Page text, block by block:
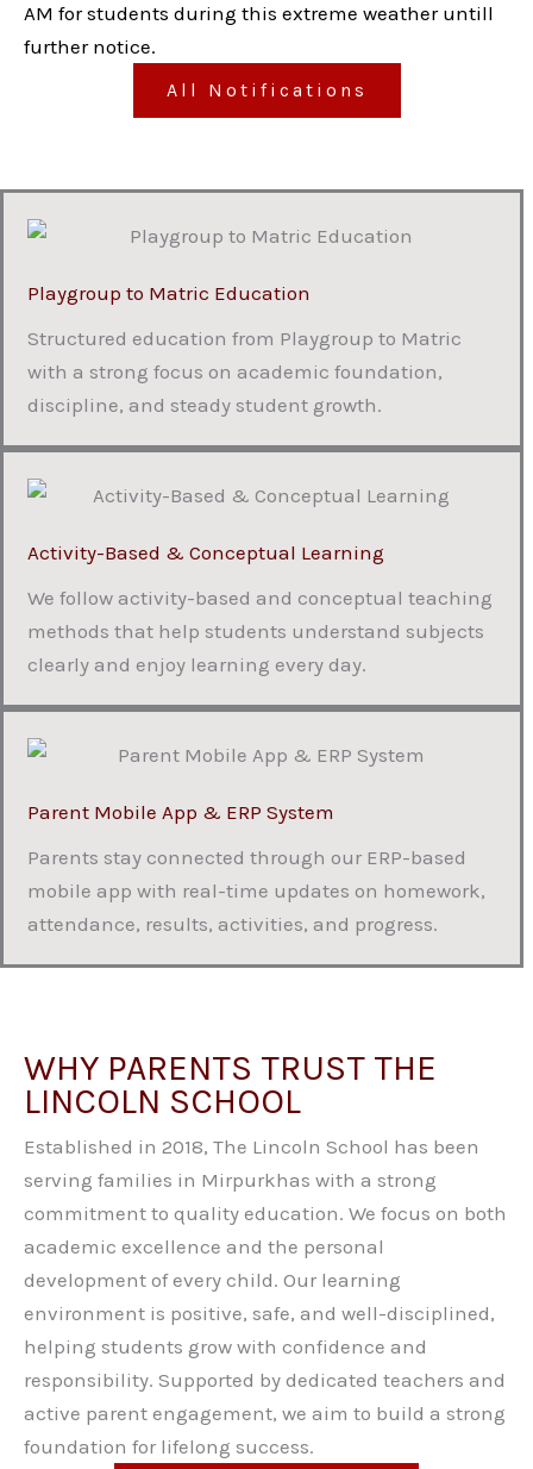
AM for students during this extreme weather untill
further notice.
All Notifications
Playgroup to Matric Education
Structured education from Playgroup to Matric
with a strong focus on academic foundation,
discipline, and steady student growth.
Activity-Based & Conceptual Learning
We follow activity-based and conceptual teaching
methods that help students understand subjects
clearly and enjoy learning every day.
Parent Mobile App & ERP System
Parents stay connected through our ERP-based
mobile app with real-time updates on homework,
attendance, results, activities, and progress.
WHY PARENTS TRUST THE
LINCOLN SCHOOL
Established in 2018, The Lincoln School has been
serving families in Mirpurkhas with a strong
commitment to quality education. We focus on both
academic excellence and the personal
development of every child. Our learning
environment is positive, safe, and well-disciplined,
helping students grow with confidence and
responsibility. Supported by dedicated teachers and
active parent engagement, we aim to build a strong
foundation for lifelong success.